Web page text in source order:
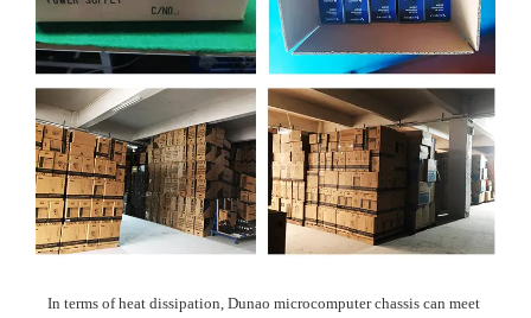
In terms of heat dissipation, Dunao microcomputer chassis can meet